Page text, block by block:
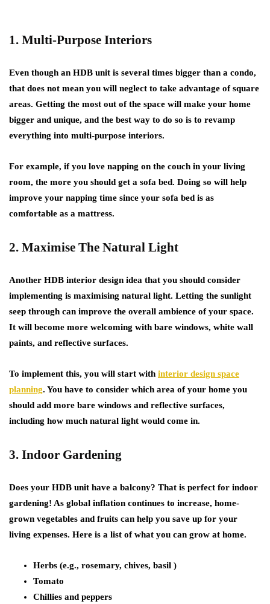
1. Multi-Purpose Interiors
Even though an HDB unit is several times bigger than a condo,
that does not mean you will neglect to take advantage of square
areas. Getting the most out of the space will make your home
bigger and unique, and the best way to do so is to revamp
everything into multi-purpose interiors.
For example, if you love napping on the couch in your living
room, the more you should get a sofa bed. Doing so will help
improve your napping time since your sofa bed is as
comfortable as a mattress.
2. Maximise The Natural Light
Another HDB interior design idea that you should consider
implementing is maximising natural light. Letting the sunlight
seep through can improve the overall ambience of your space.
It will become more welcoming with bare windows, white wall
paints, and reflective surfaces.
To implement this, you will start with interior design space
planning. You have to consider which area of your home you
should add more bare windows and reflective surfaces,
including how much natural light would come in.
3. Indoor Gardening
Does your HDB unit have a balcony? That is perfect for indoor
gardening! As global inflation continues to increase, home-
grown vegetables and fruits can help you save up for your
living expenses. Here is a list of what you can grow at home.
Herbs (e.g., rosemary, chives, basil )
Tomato
Chillies and peppers